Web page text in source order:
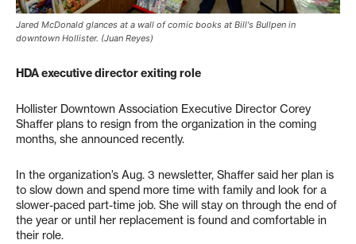
Jared McDonald glances at a wall of comic books at Bill's Bullpen in
downtown Hollister. (Juan Reyes)
HDA executive director exiting role
Hollister Downtown Association Executive Director Corey
Shaffer plans to resign from the organization in the coming
months, she announced recently.
In the organization’s Aug. 3 newsletter, Shaffer said her plan is
to slow down and spend more time with family and look for a
slower-paced part-time job. She will stay on through the end of
the year or until her replacement is found and comfortable in
their role.